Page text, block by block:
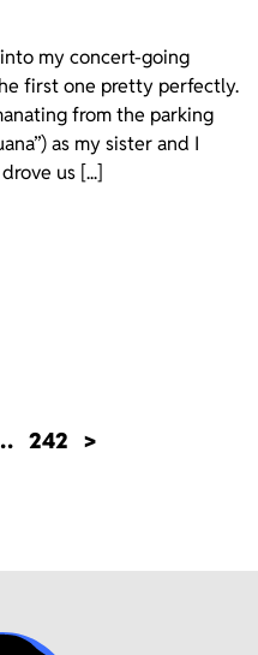
my concert-going
first one pretty perfectly.
from the parking
as my sister and I
us [...]
242 >